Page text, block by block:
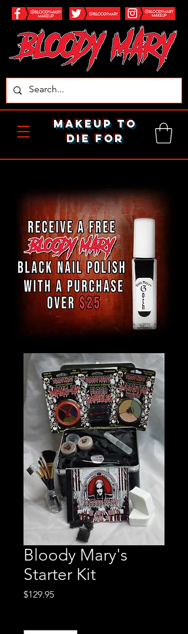
makeup to
die for
Bloody Mary's
Starter Kit
$129.95Price